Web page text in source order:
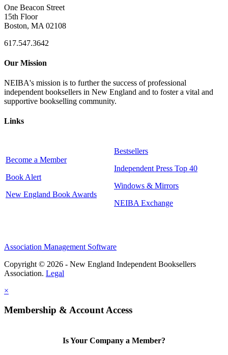
One Beacon Street
15th Floor
Boston, MA 02108
617.547.3642
Our Mission
NEIBA's mission is to further the success of professional
independent booksellers in New England and to foster a vital and
supportive bookselling community.
Links
Become a Member
Book Alert
New England Book Awards
Bestsellers
Independent Press Top 40
Windows & Mirrors
NEIBA Exchange
Association Management Software
Copyright © 2026 - New England Independent Booksellers
Association. Legal
×
Membership & Account Access
Is Your Company a Member?